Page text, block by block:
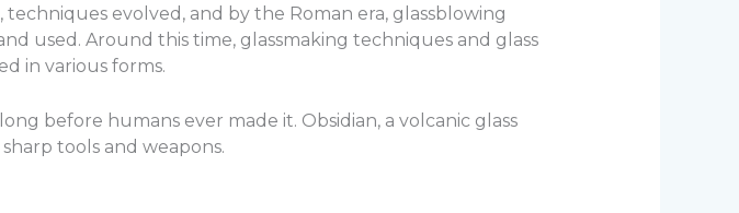
evolved, and by the Roman era, glassblowing
used. Around this time, glassmaking techniques and glass
in various forms.
before humans ever made it. Obsidian, a volcanic glass
tools and weapons.